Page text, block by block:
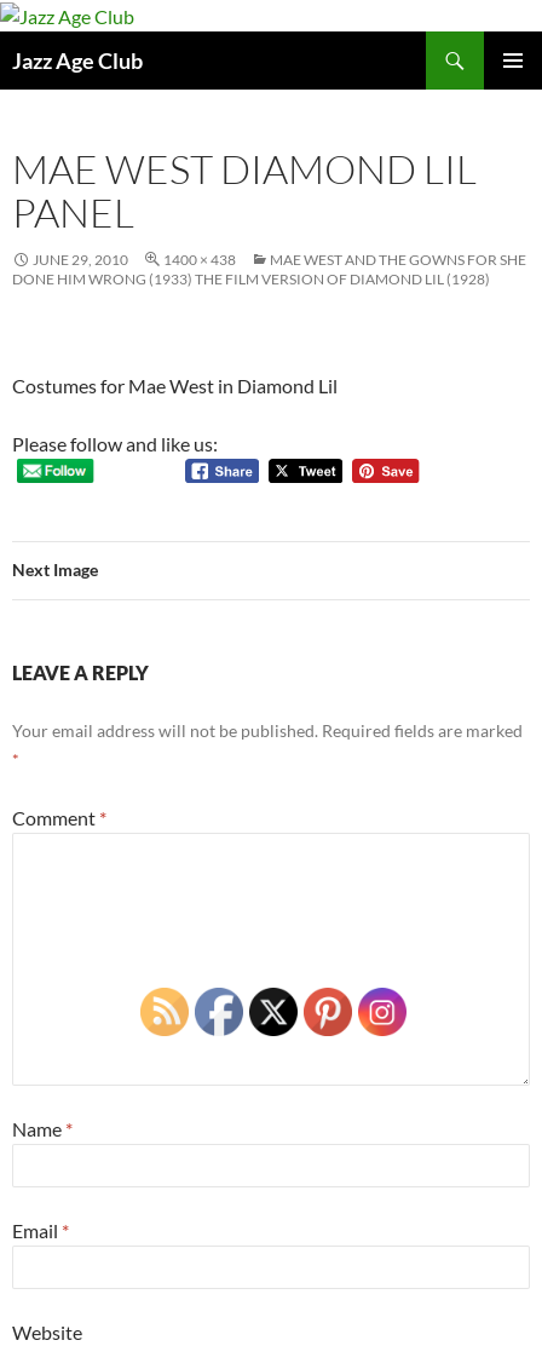
Skip
content
Jazz Age Club
MAE WEST DIAMOND LIL
PANEL
JUNE 29, 2010 1400 × 438
MAE WEST AND THE GOWNS FOR SHE
DONE HIM WRONG (1933) THE FILM VERSION OF DIAMOND LIL (1928)
Costumes for Mae West in Diamond Lil
Please follow and like us:
Next Image
LEAVE A REPLY
Your email address will not be published. Required fields are marked
*
Comment *
Name *
Email *
Website